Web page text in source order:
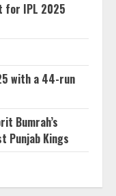
for IPL 2025
with a 44-run
Bumrah’s
Punjab Kings